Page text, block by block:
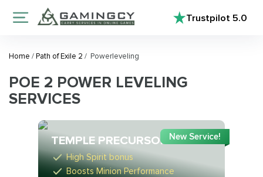
Trustpilot5.0
Home /Path of Exile 2 / Powerleveling
POE 2 POWER LEVELING
SERVICES
TEMPLE PRECURSOR
High Spirit bonus
Boosts Minion Performance
New Service!